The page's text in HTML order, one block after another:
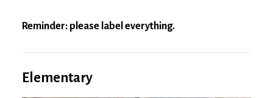
Reminder: please label everything.
Elementary